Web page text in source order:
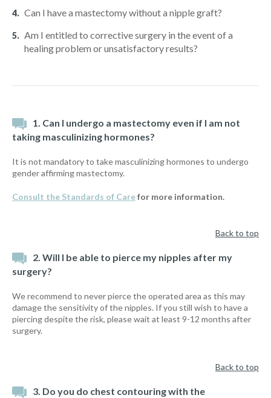
Can I have a mastectomy without a nipple graft?
Am I entitled to corrective surgery in the event of a
healing problem or unsatisfactory results?
1. Can I undergo a mastectomy even if I am not
taking masculinizing hormones?
It is not mandatory to take masculinizing hormones to undergo
gender affirming mastectomy.
Consult the Standards of Carefor more information.
Back to top
2. Will I be able to pierce my nipples after my
surgery?
We recommend to never pierce the operated area as this may
damage the sensitivity of the nipples. If you still wish to have a
piercing despite the risk, please wait at least 9-12 months after
surgery.
Back to top
3. Do you do chest contouring with the